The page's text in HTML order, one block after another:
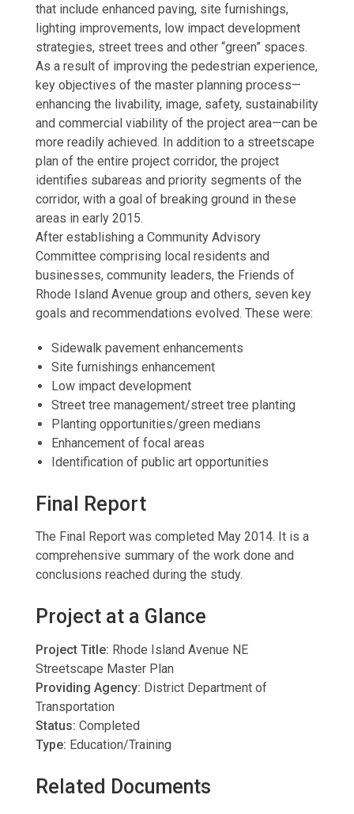
that include enhanced paving, site furnishings,
lighting improvements, low impact development
strategies, street trees and other “green” spaces.
As a result of improving the pedestrian experience,
key objectives of the master planning process—
enhancing the livability, image, safety, sustainability
and commercial viability of the project area—can be
more readily achieved. In addition to a streetscape
plan of the entire project corridor, the project
identifies subareas and priority segments of the
corridor, with a goal of breaking ground in these
areas in early 2015.
After establishing a Community Advisory
Committee comprising local residents and
businesses, community leaders, the Friends of
Rhode Island Avenue group and others, seven key
goals and recommendations evolved. These were:
Sidewalk pavement enhancements
Site furnishings enhancement
Low impact development
Street tree management/street tree planting
Planting opportunities/green medians
Enhancement of focal areas
Identification of public art opportunities
Final Report
The Final Report was completed May 2014. It is a
comprehensive summary of the work done and
conclusions reached during the study.
Project at a Glance
Project Title: Rhode Island Avenue NE
Streetscape Master Plan
Providing Agency: District Department of
Transportation
Status: Completed
Type: Education/Training
Related Documents